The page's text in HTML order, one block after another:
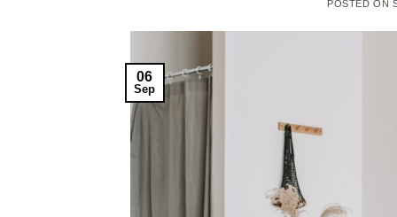
POSTED ON
06
Sep